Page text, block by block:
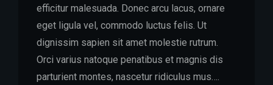
efficitur malesuada. Donec arcu lacus, ornare
eget ligula vel, commodo luctus felis. Ut
dignissim sapien sit amet molestie rutrum.
Orci varius natoque penatibus et magnis dis
parturient montes, nascetur ridiculus mus….